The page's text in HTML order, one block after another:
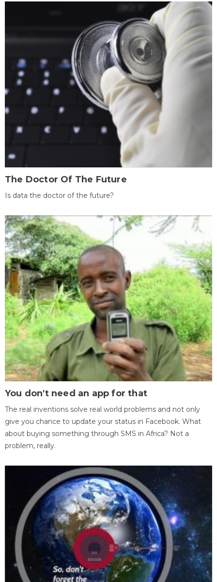
The Doctor Of The Future
Is data the doctor of the future?
You don't need an app for that
The real inventions solve real world problems and not only
give you chance to update your status in Facebook. What
about buying something through SMS in Africa? Not a
problem, really.